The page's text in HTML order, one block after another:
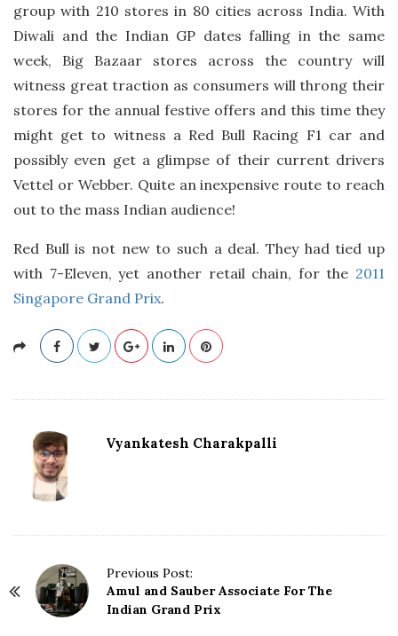
group with 210 stores in 80 cities across India. With
Diwali and the Indian GP dates falling in the same
week, Big Bazaar stores across the country will
witness great traction as consumers will throng their
stores for the annual festive offers and this time they
might get to witness a Red Bull Racing F1 car and
possibly even get a glimpse of their current drivers
Vettel or Webber. Quite an inexpensive route to reach
out to the mass Indian audience!
Red Bull is not new to such a deal. They had tied up
with 7-Eleven, yet another retail chain, for the 2011
Singapore Grand Prix.
Vyankatesh Charakpalli
Previous Post:
Amul and Sauber Associate For The
Indian Grand Prix